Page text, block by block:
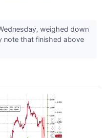
weighed down
note that finished above